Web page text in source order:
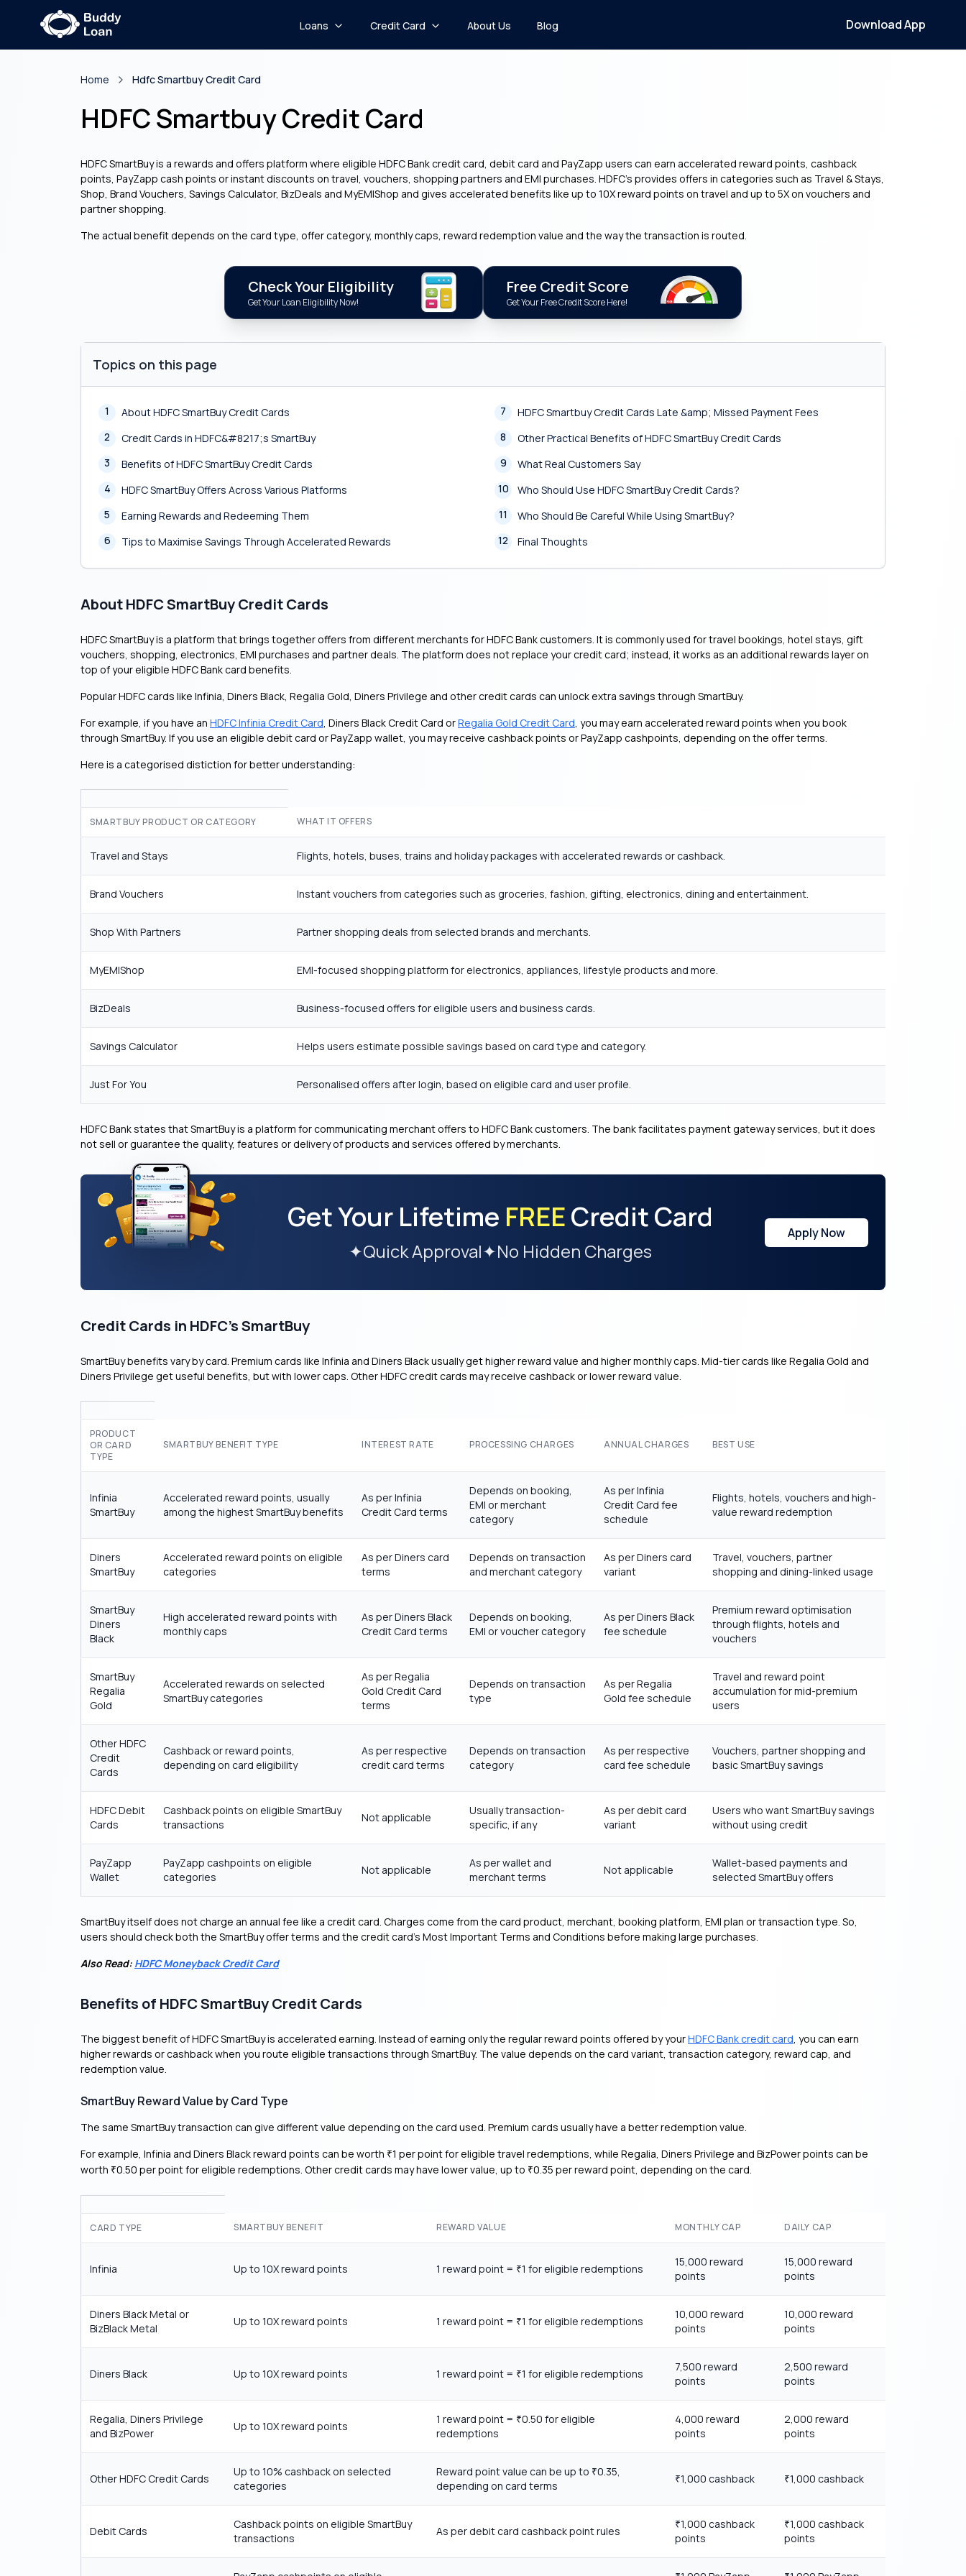
Loans Credit Card About Us Blog Download App
Home Hdfc Smartbuy Credit Card
HDFC Smartbuy Credit Card
HDFC SmartBuy is a rewards and offers platform where eligible HDFC Bank credit card, debit card and PayZapp users can earn accelerated reward points, cashback
points, PayZapp cash points or instant discounts on travel, vouchers, shopping partners and EMI purchases. HDFC’s provides offers in categories such as Travel & Stays,
Shop, Brand Vouchers, Savings Calculator, BizDeals and MyEMIShop and gives accelerated benefits like up to 10X reward points on travel and up to 5X on vouchers and
partner shopping.
The actual benefit depends on the card type, offer category, monthly caps, reward redemption value and the way the transaction is routed.
Check Your Eligibility
Get Your Loan Eligibility Now!
Free Credit Score
Get Your Free Credit Score Here!
Topics on this page
1
About HDFC SmartBuy Credit Cards
2
Credit Cards in HDFC&#8217;s SmartBuy
3
Benefits of HDFC SmartBuy Credit Cards
4
HDFC SmartBuy Offers Across Various Platforms
5
Earning Rewards and Redeeming Them
6
Tips to Maximise Savings Through Accelerated Rewards
7
HDFC Smartbuy Credit Cards Late &amp; Missed Payment Fees
8
Other Practical Benefits of HDFC SmartBuy Credit Cards
9
What Real Customers Say
10
Who Should Use HDFC SmartBuy Credit Cards?
11
Who Should Be Careful While Using SmartBuy?
12
Final Thoughts
About HDFC SmartBuy Credit Cards
HDFC SmartBuy is a platform that brings together offers from different merchants for HDFC Bank customers. It is commonly used for travel bookings, hotel stays, gift
vouchers, shopping, electronics, EMI purchases and partner deals. The platform does not replace your credit card; instead, it works as an additional rewards layer on
top of your eligible HDFC Bank card benefits.
Popular HDFC cards like Infinia, Diners Black, Regalia Gold, Diners Privilege and other credit cards can unlock extra savings through SmartBuy.
For example, if you have an HDFC Infinia Credit Card, Diners Black Credit Card orRegalia Gold Credit Card, you may earn accelerated reward points when you book
through SmartBuy. If you use an eligible debit card or PayZapp wallet, you may receive cashback points or PayZapp cashpoints, depending on the offer terms.
Here is a categorised distiction for better understanding:
SMARTBUY PRODUCT OR CATEGORY WHAT IT OFFERS
Travel and Stays Flights, hotels, buses, trains and holiday packages with accelerated rewards or cashback.
Brand Vouchers Instant vouchers from categories such as groceries, fashion, gifting, electronics, dining and entertainment.
Shop With Partners Partner shopping deals from selected brands and merchants.
MyEMIShop EMI-focused shopping platform for electronics, appliances, lifestyle products and more.
BizDeals Business-focused offers for eligible users and business cards.
Savings Calculator Helps users estimate possible savings based on card type and category.
Just For You Personalised offers after login, based on eligible card and user profile.
HDFC Bank states that SmartBuy is a platform for communicating merchant offers to HDFC Bank customers. The bank facilitates payment gateway services, but it does
not sell or guarantee the quality, features or delivery of products and services offered by merchants.
Get Your Lifetime FREECredit Card
✦Quick Approval✦No Hidden Charges
Apply Now
Credit Cards in HDFC’s SmartBuy
SmartBuy benefits vary by card. Premium cards like Infinia and Diners Black usually get higher reward value and higher monthly caps. Mid-tier cards like Regalia Gold and
Diners Privilege get useful benefits, but with lower caps. Other HDFC credit cards may receive cashback or lower reward value.
PRODUCT
OR CARD
TYPE
SMARTBUY BENEFIT TYPE INTEREST RATE PROCESSING CHARGES ANNUAL CHARGES BEST USE
Infinia
SmartBuy
Accelerated reward points, usually
among the highest SmartBuy benefits
As per Infinia
Credit Card terms
Depends on booking,
EMI or merchant
category
As per Infinia
Credit Card fee
schedule
Flights, hotels, vouchers and high-
value reward redemption
Diners
SmartBuy
Accelerated reward points on eligible
categories
As per Diners card
terms
Depends on transaction
and merchant category
As per Diners card
variant
Travel, vouchers, partner
shopping and dining-linked usage
SmartBuy
Diners
Black
High accelerated reward points with
monthly caps
As per Diners Black
Credit Card terms
Depends on booking,
EMI or voucher category
As per Diners Black
fee schedule
Premium reward optimisation
through flights, hotels and
vouchers
SmartBuy
Regalia
Gold
Accelerated rewards on selected
SmartBuy categories
As per Regalia
Gold Credit Card
terms
Depends on transaction
type
As per Regalia
Gold fee schedule
Travel and reward point
accumulation for mid-premium
users
Other HDFC
Credit
Cards
Cashback or reward points,
depending on card eligibility
As per respective
credit card terms
Depends on transaction
category
As per respective
card fee schedule
Vouchers, partner shopping and
basic SmartBuy savings
HDFC Debit
Cards
Cashback points on eligible SmartBuy
transactions
Not applicable
Usually transaction-
specific, if any
As per debit card
variant
Users who want SmartBuy savings
without using credit
PayZapp
Wallet
PayZapp cashpoints on eligible
categories
Not applicable
As per wallet and
merchant terms
Not applicable
Wallet-based payments and
selected SmartBuy offers
SmartBuy itself does not charge an annual fee like a credit card. Charges come from the card product, merchant, booking platform, EMI plan or transaction type. So,
users should check both the SmartBuy offer terms and the credit card’s Most Important Terms and Conditions before making large purchases.
Also Read: HDFC Moneyback Credit Card
Benefits of HDFC SmartBuy Credit Cards
The biggest benefit of HDFC SmartBuy is accelerated earning. Instead of earning only the regular reward points offered by yourHDFC Bank credit card, you can earn
higher rewards or cashback when you route eligible transactions through SmartBuy. The value depends on the card variant, transaction category, reward cap, and
redemption value.
SmartBuy Reward Value by Card Type
The same SmartBuy transaction can give different value depending on the card used. Premium cards usually have a better redemption value.
For example, Infinia and Diners Black reward points can be worth ₹1 per point for eligible travel redemptions, while Regalia, Diners Privilege and BizPower points can be
worth ₹0.50 per point for eligible redemptions. Other credit cards may have lower value, up to ₹0.35 per reward point, depending on the card.
CARD TYPE SMARTBUY BENEFIT REWARD VALUE MONTHLY CAP DAILY CAP
Infinia Up to 10X reward points 1 reward point = ₹1 for eligible redemptions
15,000 reward
points
15,000 reward
points
Diners Black Metal or
BizBlack Metal
Up to 10X reward points 1 reward point = ₹1 for eligible redemptions
10,000 reward
points
10,000 reward
points
Diners Black Up to 10X reward points 1 reward point = ₹1 for eligible redemptions
7,500 reward
points
2,500 reward
points
Regalia, Diners Privilege
and BizPower
Up to 10X reward points
1 reward point = ₹0.50 for eligible
redemptions
4,000 reward
points
2,000 reward
points
Other HDFC Credit Cards
Up to 10% cashback on selected
categories
Reward point value can be up to ₹0.35,
depending on card terms
₹1,000 cashback ₹1,000 cashback
Debit Cards
Cashback points on eligible SmartBuy
transactions
As per debit card cashback point rules ₹1,000 cashback
points
₹1,000 cashback
points